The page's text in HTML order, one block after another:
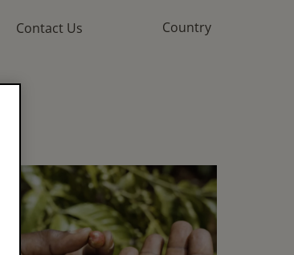
Contact Us Country